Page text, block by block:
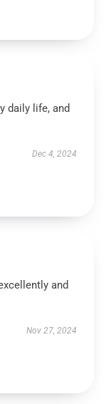
daily life, and
Dec 4, 2024
and
Nov 27, 2024